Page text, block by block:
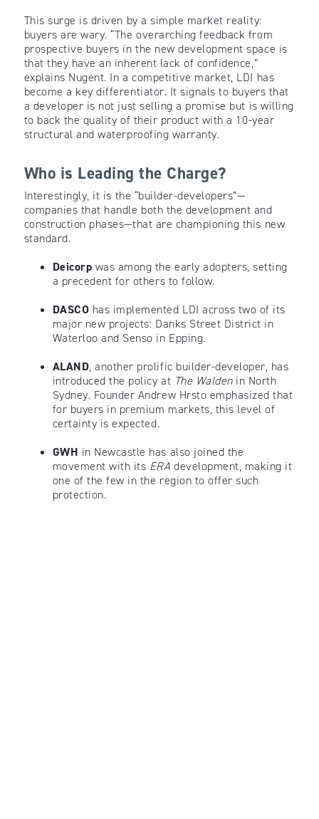
This surge is driven by a simple market reality:
buyers are wary. “The overarching feedback from
prospective buyers in the new development space is
that they have an inherent lack of confidence,”
explains Nugent. In a competitive market, LDI has
become a key differentiator. It signals to buyers that
a developer is not just selling a promise but is willing
to back the quality of their product with a 10-year
structural and waterproofing warranty.
Who is Leading the Charge?
Interestingly, it is the “builder-developers”—
companies that handle both the development and
construction phases—that are championing this new
standard.
Deicorp was among the early adopters, setting
a precedent for others to follow.
DASCO has implemented LDI across two of its
major new projects: Danks Street District in
Waterloo and Senso in Epping.
ALAND, another prolific builder-developer, has
introduced the policy at The Waldenin North
Sydney. Founder Andrew Hrsto emphasized that
for buyers in premium markets, this level of
certainty is expected.
GWH in Newcastle has also joined the
movement with its ERA development, making it
one of the few in the region to offer such
protection.